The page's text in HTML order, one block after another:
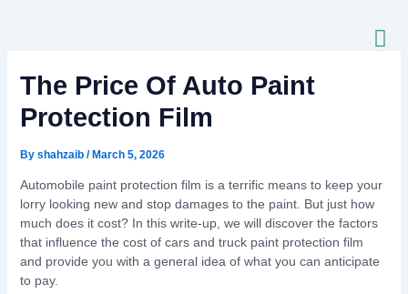
The Price Of Auto Paint
Protection Film
By shahzaib / March 5, 2026
Automobile paint protection film is a terrific means to keep your
lorry looking new and stop damages to the paint. But just how
much does it cost? In this write-up, we will discover the factors
that influence the cost of cars and truck paint protection film
and provide you with a general idea of what you can anticipate
to pay.